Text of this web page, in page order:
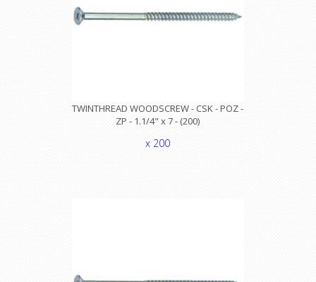
TWINTHREAD WOODSCREW - CSK - POZ -
ZP - 1.1/4" x 7 - (200)
x 200